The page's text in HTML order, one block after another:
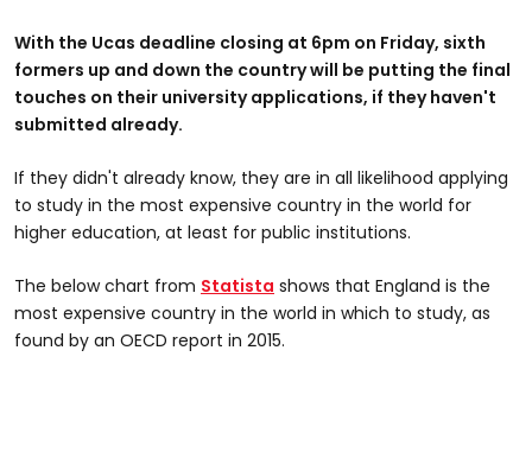
With the Ucas deadline closing at 6pm on Friday, sixth
formers up and down the country will be putting the final
touches on their university applications, if they haven't
submitted already.
If they didn't already know, they are in all likelihood applying
to study in the most expensive country in the world for
higher education, at least for public institutions.
The below chart from Statista shows that England is the
most expensive country in the world in which to study, as
found by an OECD report in 2015.